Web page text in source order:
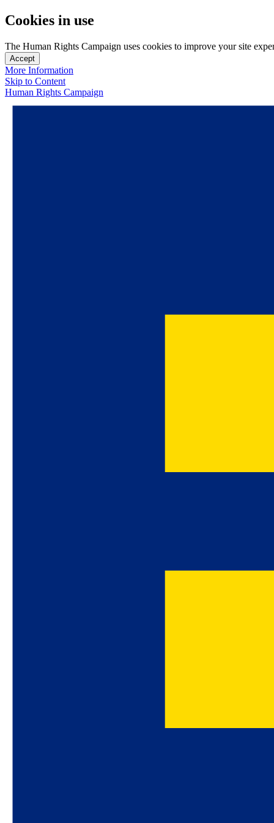
Cookies in use
The Human Rights Campaign uses cookies to improve your site
Accept
More Information
Skip to Content
Human Rights Campaign